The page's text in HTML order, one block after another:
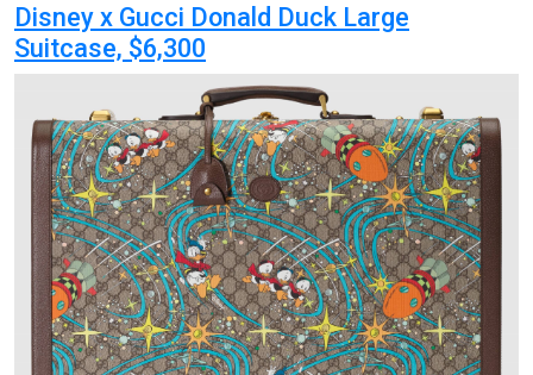
Disney x Gucci Donald Duck Large
Suitcase, $6,300